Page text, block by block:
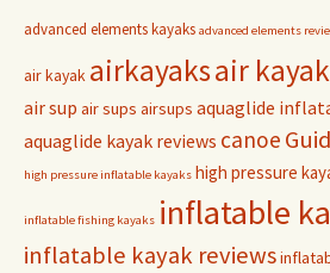
advanced elements kayaks advanced elements
air kayak airkayaksair
air sup air sups airsups aquaglide
aquaglide kayak reviews canoe
high pressure inflatable kayaks high pressure
inflatable fishing kayaks inflatable
inflatable kayak reviews